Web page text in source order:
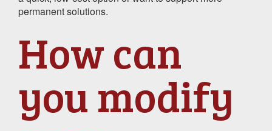
permanent solutions.
How can
you modify